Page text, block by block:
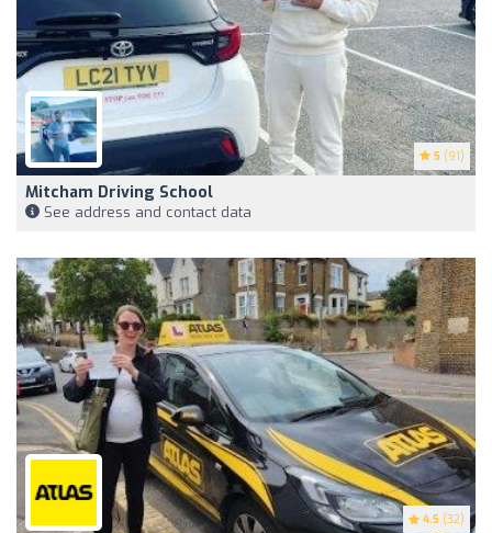
5 (91)
Mitcham Driving School
See address and contact data
4.5 (32)